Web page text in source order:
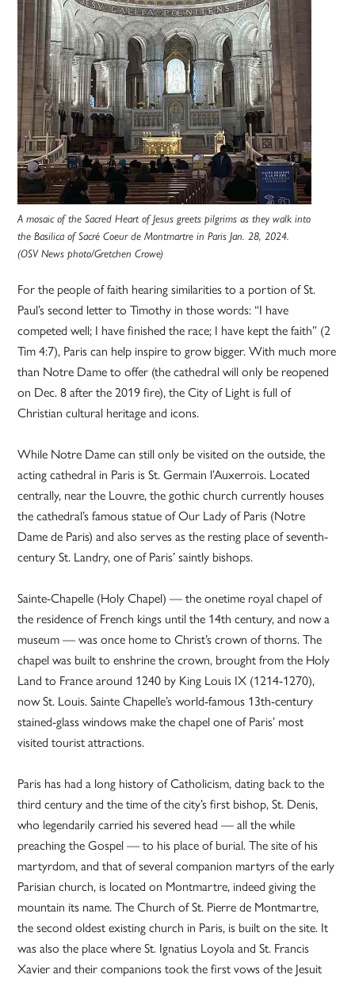
A mosaic of the Sacred Heart of Jesus greets pilgrims as they walk into
the Basilica of Sacré Coeur de Montmartre in Paris Jan. 28, 2024.
(OSV News photo/Gretchen Crowe)
For the people of faith hearing similarities to a portion of St.
Paul’s second letter to Timothy in those words: “I have
competed well; I have finished the race; I have kept the faith” (2
Tim 4:7), Paris can help inspire to grow bigger. With much more
than Notre Dame to offer (the cathedral will only be reopened
on Dec. 8 after the 2019 fire), the City of Light is full of
Christian cultural heritage and icons.
While Notre Dame can still only be visited on the outside, the
acting cathedral in Paris is St. Germain l’Auxerrois. Located
centrally, near the Louvre, the gothic church currently houses
the cathedral’s famous statue of Our Lady of Paris (Notre
Dame de Paris) and also serves as the resting place of seventh-
century St. Landry, one of Paris’ saintly bishops.
Sainte-Chapelle (Holy Chapel) — the onetime royal chapel of
the residence of French kings until the 14th century, and now a
museum — was once home to Christ’s crown of thorns. The
chapel was built to enshrine the crown, brought from the Holy
Land to France around 1240 by King Louis IX (1214-1270),
now St. Louis. Sainte Chapelle’s world-famous 13th-century
stained-glass windows make the chapel one of Paris’ most
visited tourist attractions.
Paris has had a long history of Catholicism, dating back to the
third century and the time of the city’s first bishop, St. Denis,
who legendarily carried his severed head — all the while
preaching the Gospel — to his place of burial. The site of his
martyrdom, and that of several companion martyrs of the early
Parisian church, is located on Montmartre, indeed giving the
mountain its name. The Church of St. Pierre de Montmartre,
the second oldest existing church in Paris, is built on the site. It
was also the place where St. Ignatius Loyola and St. Francis
Xavier and their companions took the first vows of the Jesuit